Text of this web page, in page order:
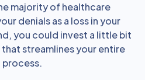
majority of healthcare
denials as a loss in your
you could invest a little bit
streamlines your entire
process.